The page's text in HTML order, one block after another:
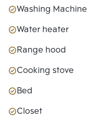
Washing Machine
Water heater
Range hood
Cooking stove
Bed
Closet